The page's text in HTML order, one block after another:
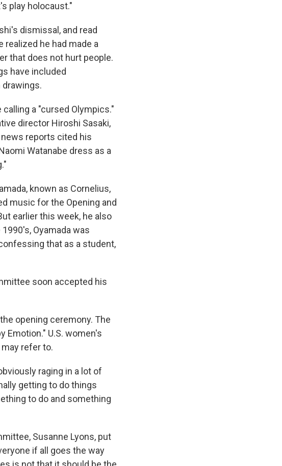
play holocaust."
dismissal, and read
realized he had made a
that does not hurt people.
have included
a "cursed Olympics."
director Hiroshi Sasaki,
reports cited his
Watanabe dress as a
known as Cornelius,
music for the Opening and
earlier this week, he also
Oyamada was
that as a student,
soon accepted his
opening ceremony. The
Emotion." U.S. women's
refer to.
raging in a lot of
getting to do things
to do and something
Susanne Lyons, put
if all goes the way